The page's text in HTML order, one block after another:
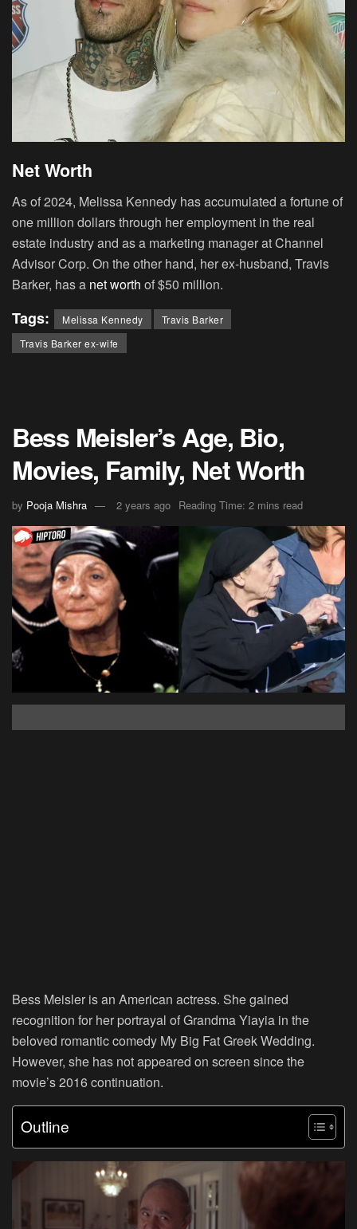
Net Worth
As of 2024, Melissa Kennedy has accumulated a fortune of
one million dollars through her employment in the real
estate industry and as a marketing manager at Channel
Advisor Corp. On the other hand, her ex-husband, Travis
Barker, has a net worth of $50 million.
Tags: Melissa Kennedy
Travis Barker
Travis Barker ex-wife
Bess Meisler’s Age, Bio,
Movies, Family, Net Worth
by Pooja Mishra 2 years ago Reading Time: 2 mins read
Bess Meisler is an American actress. She gained
recognition for her portrayal of Grandma Yiayia in the
beloved romantic comedy My Big Fat Greek Wedding.
However, she has not appeared on screen since the
movie’s 2016 continuation.
Outline